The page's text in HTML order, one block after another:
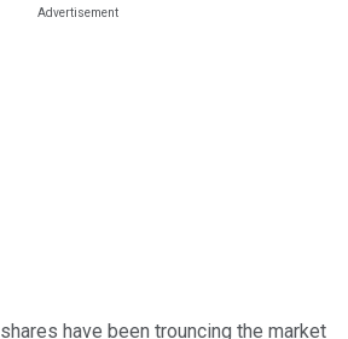
shares have been trouncing the market